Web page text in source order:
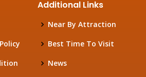
Additional Links
Near By Attraction
Best Time To Visit
News